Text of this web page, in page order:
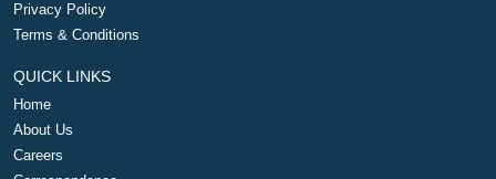
Privacy Policy
Terms & Conditions
QUICK LINKS
Home
About Us
Careers